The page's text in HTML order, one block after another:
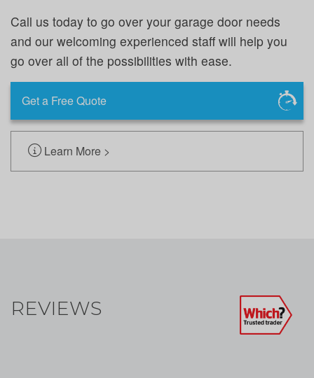
Call us today to go over your garage door needs
and our welcoming experienced staff will help you
go over all of the possibilities with ease.
Get a Free Quote
Learn More >
REVIEWS